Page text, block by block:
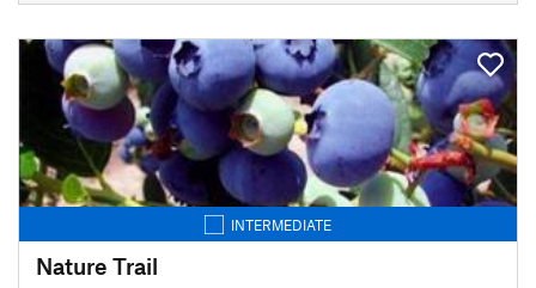
INTERMEDIATE
Nature Trail